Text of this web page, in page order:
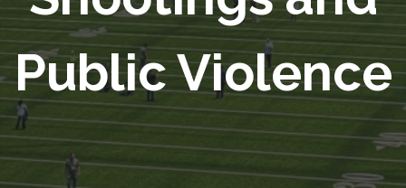
Public Violence